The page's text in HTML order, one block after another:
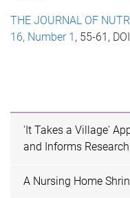
THE JOURNAL OF
16, Number 1 , 55-61,
'It Takes a Village'
and Informs
A Nursing Home